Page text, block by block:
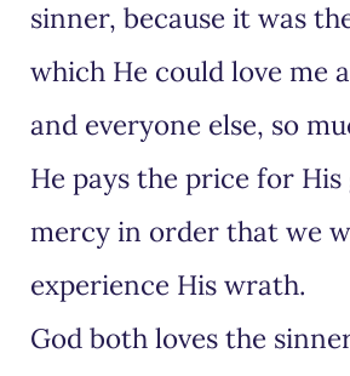
sinner, because it was
which He could love me
and everyone else, so
He pays the price for His
mercy in order that we
experience His wrath.
God both loves the